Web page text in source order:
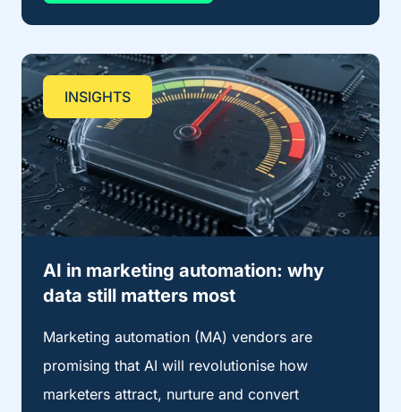
INSIGHTS
AI in marketing automation: why
data still matters most
Marketing automation (MA) vendors are
promising that AI will revolutionise how
marketers attract, nurture and convert